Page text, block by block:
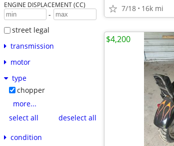
ENGINE DISPLACEMENT (CC)
-
street legal
transmission
motor
type
chopper
more...
select all
deselect all
condition
7/18 16k mi
$4,200